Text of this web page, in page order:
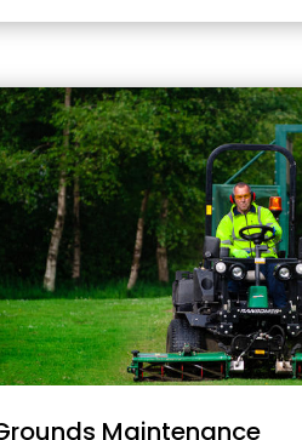
Maintenance